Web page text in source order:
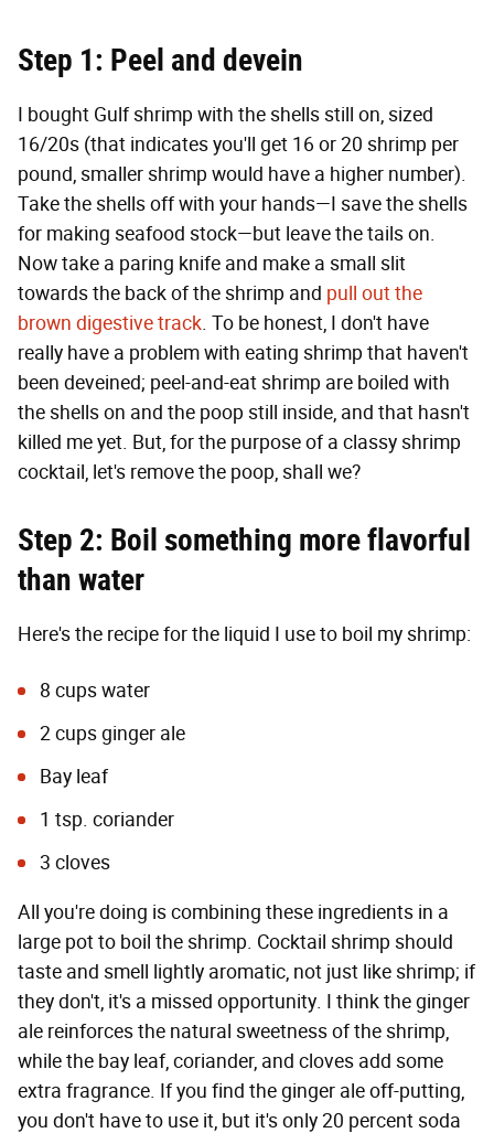
Step 1: Peel and devein
I bought Gulf shrimp with the shells still on, sized
16/20s (that indicates you'll get 16 or 20 shrimp per
pound, smaller shrimp would have a higher number).
Take the shells off with your hands—I save the shells
for making seafood stock—but leave the tails on.
Now take a paring knife and make a small slit
towards the back of the shrimp and pull out the
brown digestive track. To be honest, I don't have
really have a problem with eating shrimp that haven't
been deveined; peel-and-eat shrimp are boiled with
the shells on and the poop still inside, and that hasn't
killed me yet. But, for the purpose of a classy shrimp
cocktail, let's remove the poop, shall we?
Step 2: Boil something more flavorful
than water
Here's the recipe for the liquid I use to boil my shrimp:
8 cups water
2 cups ginger ale
Bay leaf
1 tsp. coriander
3 cloves
All you're doing is combining these ingredients in a
large pot to boil the shrimp. Cocktail shrimp should
taste and smell lightly aromatic, not just like shrimp; if
they don't, it's a missed opportunity. I think the ginger
ale reinforces the natural sweetness of the shrimp,
while the bay leaf, coriander, and cloves add some
extra fragrance. If you find the ginger ale off-putting,
you don't have to use it, but it's only 20 percent soda